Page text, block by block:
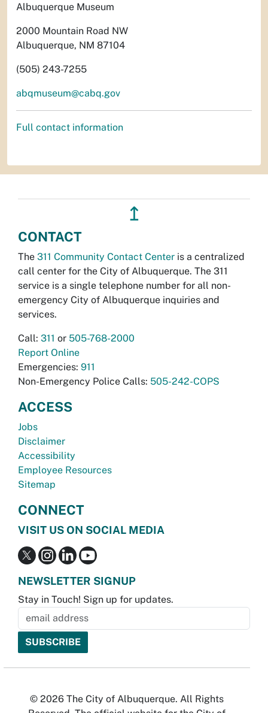
Albuquerque Museum
2000 Mountain Road NW
Albuquerque, NM 87104
(505) 243-7255
abqmuseum@cabq.gov
Full contact information
↥
CONTACT
The 311 Community Contact Center is a centralized
call center for the City of Albuquerque. The 311
service is a single telephone number for all non-
emergency City of Albuquerque inquiries and
services.
Call: 311 or 505-768-2000
Report Online
Emergencies: 911
Non-Emergency Police Calls: 505-242-COPS
ACCESS
Jobs
Disclaimer
Accessibility
Employee Resources
Sitemap
CONNECT
VISIT US ON SOCIAL MEDIA
NEWSLETTER SIGNUP
Stay in Touch! Sign up for updates.
© 2026 The City of Albuquerque. All Rights